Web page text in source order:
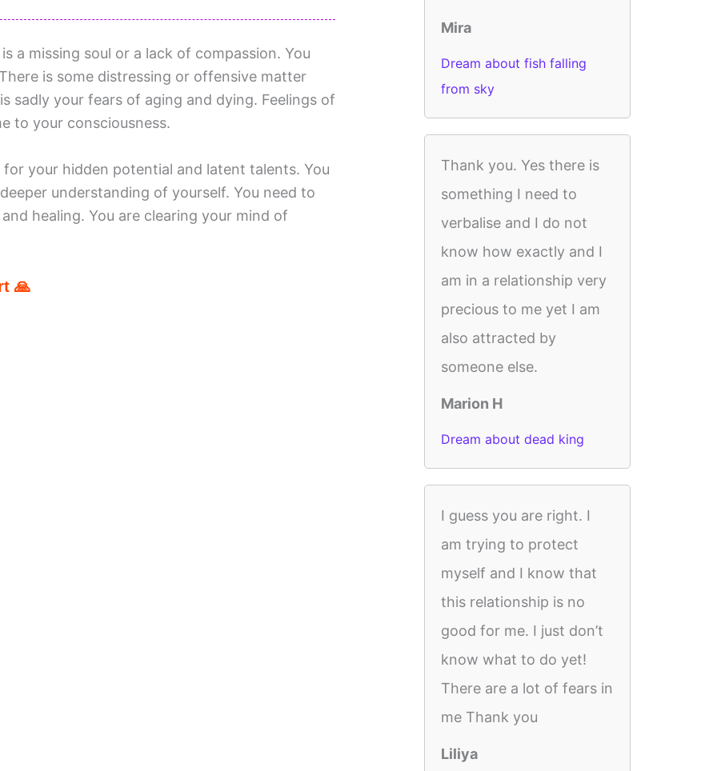
a missing soul or a lack of compassion. You
is some distressing or offensive matter
sadly your fears of aging and dying. Feelings of
to your consciousness.
your hidden potential and latent talents. You
understanding of yourself. You need to
healing. You are clearing your mind of
🙏
Mira
Dream about fish falling
from sky
Thank you. Yes there is
something I need to
verbalise and I do not
know how exactly and I
am in a relationship very
precious to me yet I am
also attracted by
someone else.
Marion H
Dream about dead king
I guess you are right. I
am trying to protect
myself and I know that
this relationship is no
good for me. I just don’t
know what to do yet!
There are a lot of fears in
me Thank you
Liliya